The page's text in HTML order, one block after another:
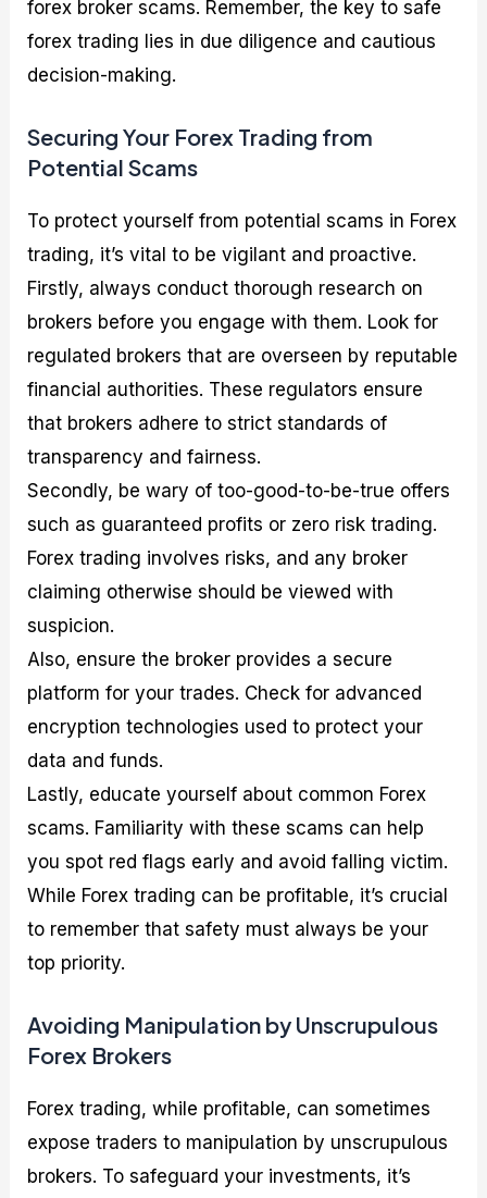
forex broker scams. Remember, the key to safe
forex trading lies in due diligence and cautious
decision-making.
Securing Your Forex Trading from
Potential Scams
To protect yourself from potential scams in Forex
trading, it’s vital to be vigilant and proactive.
Firstly, always conduct thorough research on
brokers before you engage with them. Look for
regulated brokers that are overseen by reputable
financial authorities. These regulators ensure
that brokers adhere to strict standards of
transparency and fairness.
Secondly, be wary of too-good-to-be-true offers
such as guaranteed profits or zero risk trading.
Forex trading involves risks, and any broker
claiming otherwise should be viewed with
suspicion.
Also, ensure the broker provides a secure
platform for your trades. Check for advanced
encryption technologies used to protect your
data and funds.
Lastly, educate yourself about common Forex
scams. Familiarity with these scams can help
you spot red flags early and avoid falling victim.
While Forex trading can be profitable, it’s crucial
to remember that safety must always be your
top priority.
Avoiding Manipulation by Unscrupulous
Forex Brokers
Forex trading, while profitable, can sometimes
expose traders to manipulation by unscrupulous
brokers. To safeguard your investments, it’s